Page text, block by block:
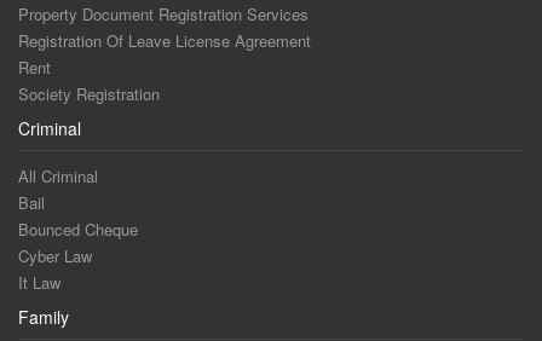
Property Document Registration Services
Registration Of Leave License Agreement
Rent
Society Registration
Criminal
All Criminal
Bail
Bounced Cheque
Cyber Law
It Law
Family